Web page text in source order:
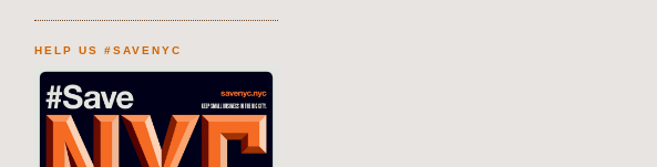
HELP US #SAVENYC